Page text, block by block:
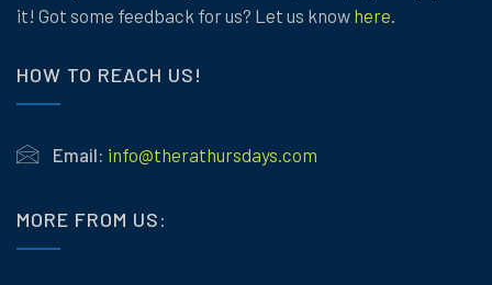
it! Got some feedback for us? Let us know here.
HOW TO REACH US!
Email: info@therathursdays.com
MORE FROM US: